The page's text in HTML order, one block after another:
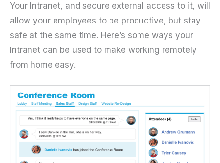
Your Intranet, and secure external access to it, will
allow your employees to be productive, but stay
safe at the same time. Here’s some ways your
Intranet can be used to make working remotely
from home easy.